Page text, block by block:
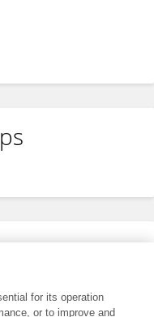
for its operation
or to improve and